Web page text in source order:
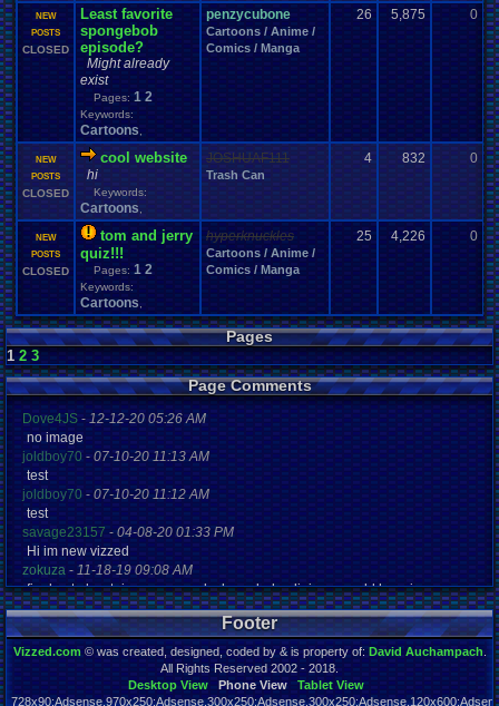
NEW
POSTS
CLOSED
Least favorite
spongebob
episode?
Might already
exist
Pages: 1 2
Keywords:
Cartoons
penzycubone
Cartoons / Anime /
Comics / Manga
26 5,875 0
NEW
POSTS
CLOSED
cool website
hi
Keywords:
Cartoons
JOSHUAF111
Trash Can
4 832 0
NEW
POSTS
CLOSED
tom and jerry
quiz!!!
Pages: 1 2
Keywords:
Cartoons
hyperknuckles
Cartoons / Anime /
Comics / Manga
25 4,226 0
Pages
1 2 3
Page Comments
Dove4JS-12-12-20 05:26 AM
no image
joldboy70-07-10-20 11:13 AM
test
joldboy70 -07-10-20 11:12 AM
test
savage23157- 04-08-20 01:33 PM
Hi im new vizzed
zokuza-11-18-19 09:08 AM
final got playstaion games unlock yes baby digimon world here i com
yoshirulez!-02-10-17 08:45 PM
MAY MAYS
yoshirulez!-02-10-17 08:45 PM
maymays
yoshirulez!-02-07-17 11:13 PM
OwO what's this?
Footer
Vizzed.com© was created, designed, coded by & is property of: David Auchampach.
All Rights Reserved 2002 - 2018.
Desktop View
Phone View
Tablet View